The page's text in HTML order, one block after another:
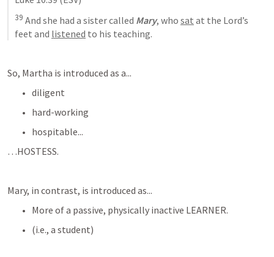
39 And she had a sister called Mary, who sat at the Lord’s
feet and listened to his teaching.
So, Martha is introduced as a...
diligent
hard-working
hospitable...
…HOSTESS.
Mary, in contrast, is introduced as...
More of a passive, physically inactive LEARNER.
(i.e., a student)